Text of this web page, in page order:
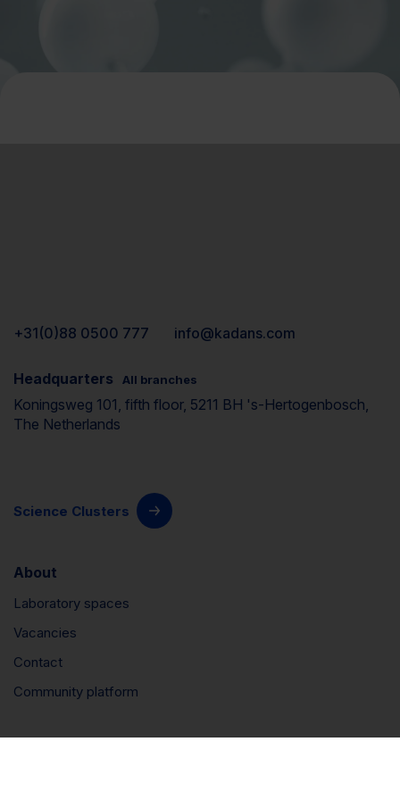
+31(0)88 0500 777 info@kadans.com
Headquarters All branches
Koningsweg 101, fifth floor, 5211 BH 's-Hertogenbosch,
The Netherlands
Science Clusters
About
Laboratory spaces
Vacancies
Contact
Community platform